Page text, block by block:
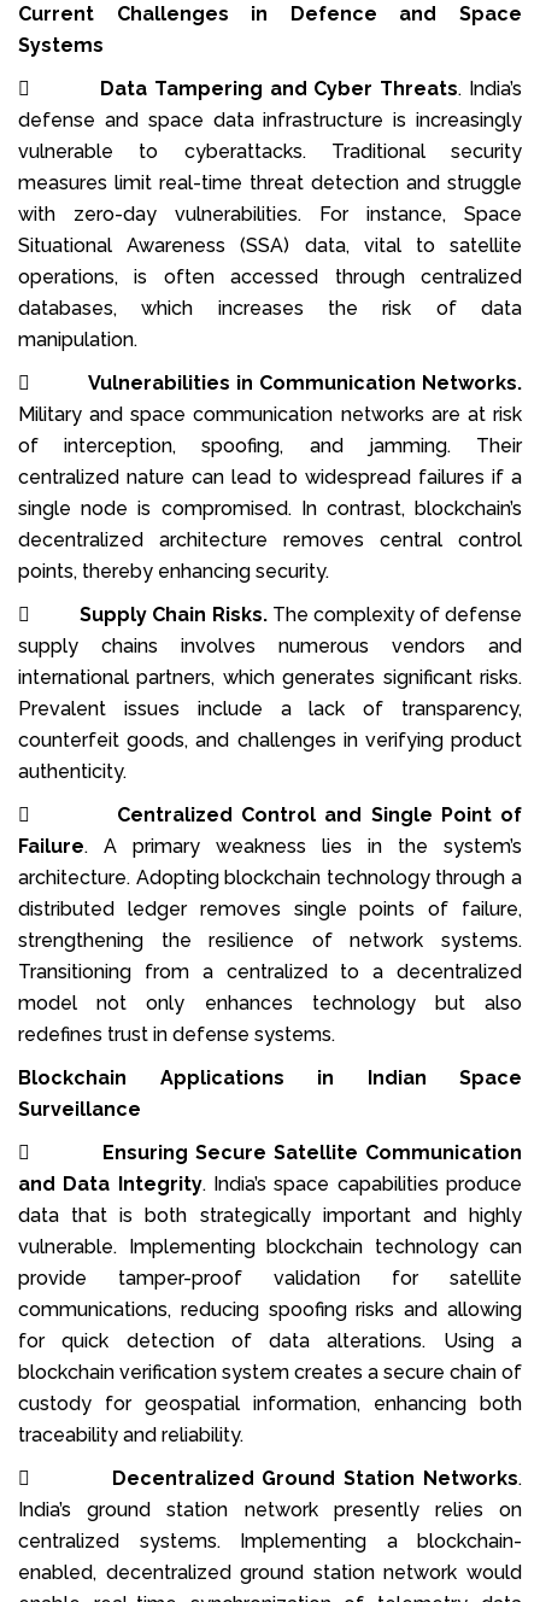
Current Challenges in Defence and Space
Systems

Data Tampering and Cyber Threats. India’s
defense and space data infrastructure is increasingly
vulnerable to cyberattacks. Traditional security
measures limit real-time threat detection and struggle
with zero-day vulnerabilities. For instance, Space
Situational Awareness (SSA) data, vital to satellite
operations, is often accessed through centralized
databases, which increases the risk of data
manipulation.
Vulnerabilities in Communication Networks.
Military and space communication networks are at risk
of interception, spoofing, and jamming. Their
centralized nature can lead to widespread failures if a
single node is compromised. In contrast, blockchain’s
decentralized architecture removes central control
points, thereby enhancing security.
Supply Chain Risks.The complexity of defense
supply chains involves numerous vendors and
international partners, which generates significant risks.
Prevalent issues include a lack of transparency,
counterfeit goods, and challenges in verifying product
authenticity.
 Centralized Control and Single Point of
Failure. A primary weakness lies in the system’s
architecture. Adopting blockchain technology through a
distributed ledger removes single points of failure,
strengthening the resilience of network systems.
Transitioning from a centralized to a decentralized
model not only enhances technology but also
redefines trust in defense systems.
Blockchain Applications in Indian Space
Surveillance
 Ensuring Secure Satellite Communication
and Data Integrity. India’s space capabilities produce
data that is both strategically important and highly
vulnerable. Implementing blockchain technology can
provide tamper-proof validation for satellite
communications, reducing spoofing risks and allowing
for quick detection of data alterations. Using a
blockchain verification system creates a secure chain of
custody for geospatial information, enhancing both
traceability and reliability.
 Decentralized Ground Station Networks.
India’s ground station network presently relies on
centralized systems. Implementing a blockchain-
enabled, decentralized ground station network would